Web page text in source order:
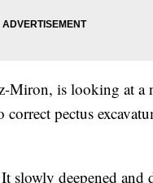
Miron, is looking at a
pectus
slowly deepened and